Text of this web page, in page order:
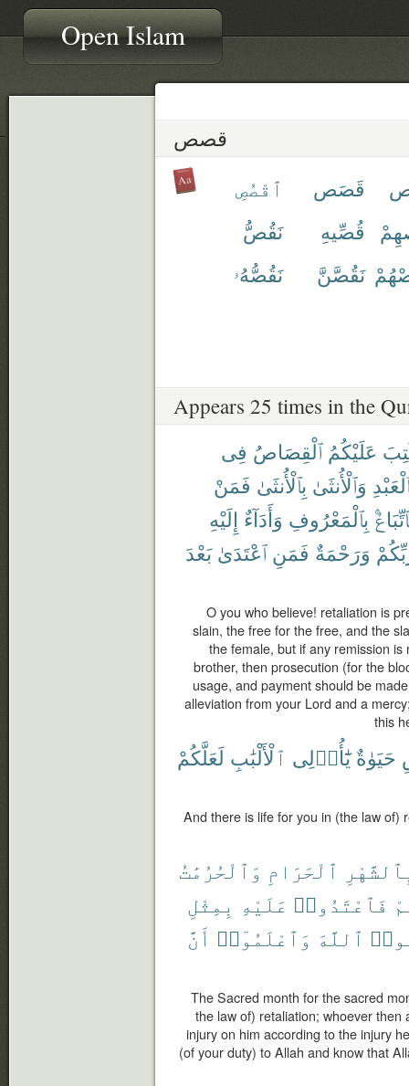
Open Islam
قصص
قَصَص
ٱقْصُصِ
قُصِّيهِ
نَقُصُّ
نَقُصَّنَّ نَقُصُّهُۥ
Appears 25 times in the
عَلَيْكُمُ ٱلْقِصَاصُ فِى
وَٱلْأُنثَىٰ بِٱلْأُنثَىٰ فَمَنْ
بِٱلْمَعْرُوفِ وَأَدَآءٌ إِلَيْهِ
وَرَحْمَةٌ فَمَنِ ٱعْتَدَىٰ بَعْدَ
O you who believe! retaliation is
slain, the free for the free, and the
the female, but if any remission
brother, then prosecution (for the
usage, and payment should be
alleviation from your Lord and a
this
حَيَوٰةٌ يَٰٓأُو۟لِى ٱلْأَلْبَٰبِ لَعَلَّكُمْ
And there is life for you in (the law of)
ٱلْحَرَامِ وَٱلْحُرُمَٰتُ
فَٱعْتَدُوا۟ عَلَيْهِ بِمِثْلِ
ٱللَّهَ وَٱعْلَمُوٓا۟ أَنَّ
The Sacred month for the sacred
the law of) retaliation; whoever then
injury on him according to the injury
(of your duty) to Allah and know that